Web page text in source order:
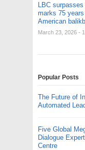
LBC surpasses
marks 75
American
March 23, 2026 -
Popular Posts
The Future of
Automated
Five Global
Dialogue
Centre